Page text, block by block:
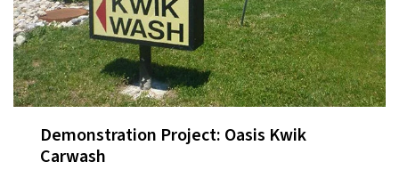
Demonstration Project: Oasis Kwik
Carwash